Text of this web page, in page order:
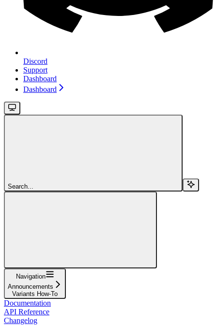
Discord
Support
Dashboard
Dashboard
Search...
Navigation
Announcements
Variants How-To
Documentation
API Reference
Changelog